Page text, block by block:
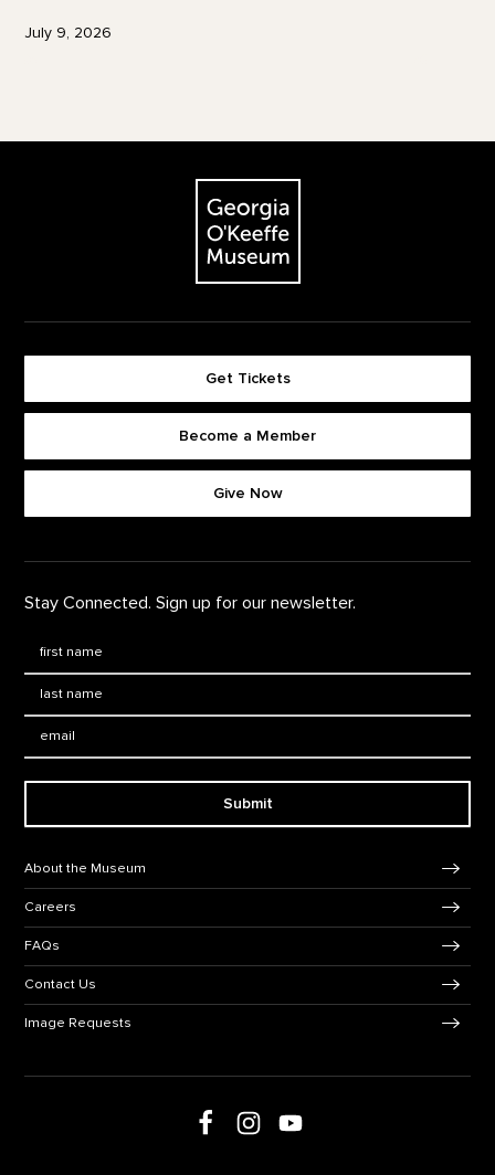
July 9, 2026
The Georgia O'Keeffe Museum
Get Tickets
Become a Member
Give Now
Stay Connected. Sign up for our newsletter.
Submit
About the Museum
Careers
FAQs
Contact Us
Image Requests
Follow us on Facebook
Follow us on Instagram
Follow us on Youtube